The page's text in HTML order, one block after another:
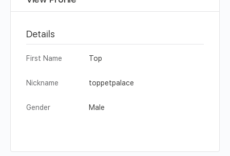
Details
First Name Top
Nickname toppetpalace
Gender Male